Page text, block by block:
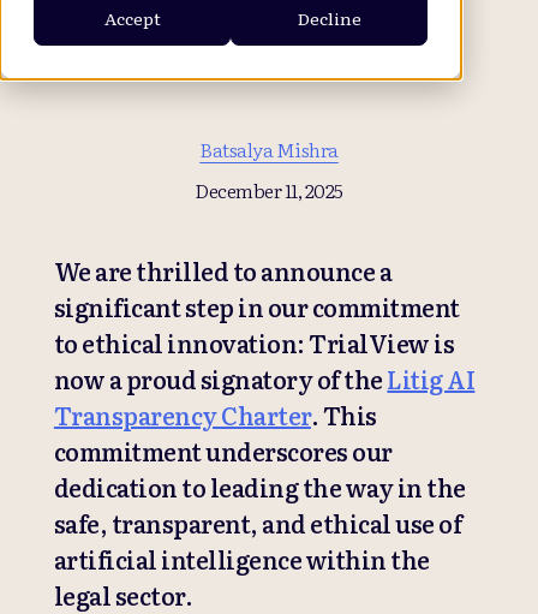
Accept Decline
Batsalya Mishra
December 11, 2025
We are thrilled to announce a
significant step in our commitment
to ethical innovation: TrialView is
now a proud signatory of theLitig AI
Transparency Charter. This
commitment underscores our
dedication to leading the way in the
safe, transparent, and ethical use of
artificial intelligence within the
legal sector.